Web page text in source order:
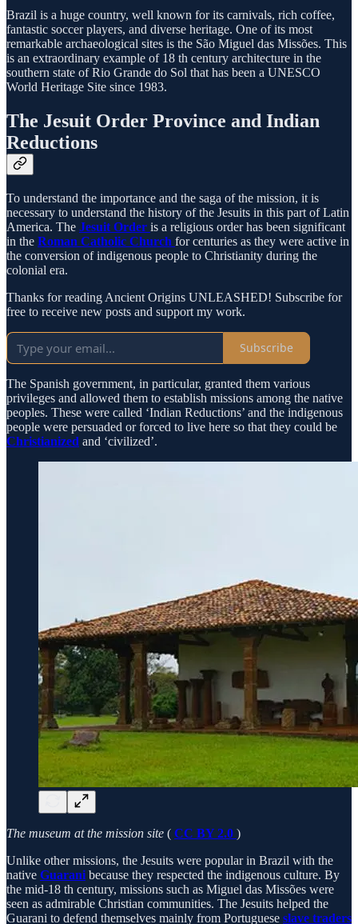
Brazil is a huge country, well known for its carnivals, rich coffee,
fantastic soccer players, and diverse heritage. One of its most
remarkable archaeological sites is the São Miguel das Missões. This
is an extraordinary example of 18 th century architecture in the
southern state of Rio Grande do Sol that has been a UNESCO
World Heritage Site since 1983.
The Jesuit Order Province and Indian
Reductions
To understand the importance and the saga of the mission, it is
necessary to understand the history of the Jesuits in this part of Latin
America. The Jesuit Order is a religious order has been significant
in the Roman Catholic Church for centuries as they were active in
the conversion of indigenous people to Christianity during the
colonial era.
Thanks for reading Ancient Origins UNLEASHED! Subscribe for
free to receive new posts and support my work.
Subscribe
The Spanish government, in particular, granted them various
privileges and allowed them to establish missions among the native
peoples. These were called ‘Indian Reductions’ and the indigenous
people were persuaded or forced to live here so that they could be
Christianized and ‘civilized’.
The museum at the mission site ( CC BY 2.0 )
Unlike other missions, the Jesuits were popular in Brazil with the
native Guarani because they respected the indigenous culture. By
the mid-18 th century, missions such as Miguel das Missões were
seen as admirable Christian communities. The Jesuits helped the
Guarani to defend themselves mainly from Portuguese slave traders